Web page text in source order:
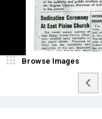
Browse Images